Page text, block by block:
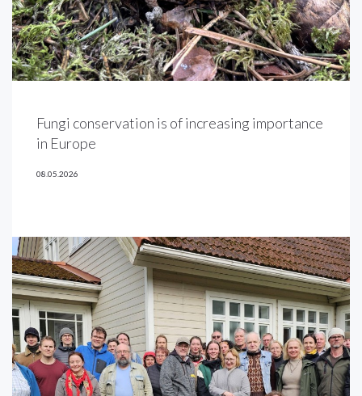
Fungi conservation is of increasing importance
in Europe
08.05.2026